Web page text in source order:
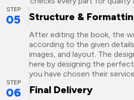
STEP
05 Structure &
After editing the book, the
according to the given
images, and layout. The
here by designing the
you have chosen their service.
STEP
06 Final Delivery